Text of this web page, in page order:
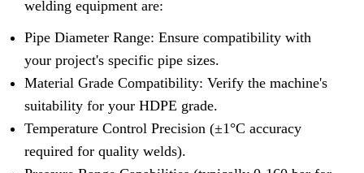
welding equipment are:
Pipe Diameter Range: Ensure compatibility with
your project's specific pipe sizes.
Material Grade Compatibility: Verify the machine's
suitability for your HDPE grade.
Temperature Control Precision (±1°C accuracy
required for quality welds).